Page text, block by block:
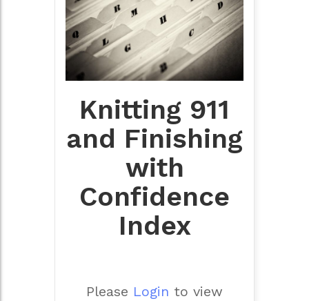
Knitting 911
and Finishing
with
Confidence
Index
Please Login to view